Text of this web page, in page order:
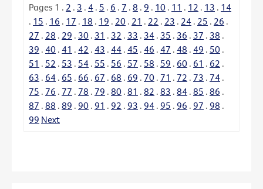
Pages 1 . 2 . 3 . 4 . 5 . 6 . 7 . 8 . 9 . 10 . 11 . 12 . 13 . 14
. 15 . 16 . 17 . 18 . 19 . 20 . 21 . 22 . 23 . 24 . 25 . 26 .
27 . 28 . 29 . 30 . 31 . 32 . 33 . 34 . 35 . 36 . 37 . 38 .
39 . 40 . 41 . 42 . 43 . 44 . 45 . 46 . 47 . 48 . 49 . 50 .
51 . 52 . 53 . 54 . 55 . 56 . 57 . 58 . 59 . 60 . 61 . 62 .
63 . 64 . 65 . 66 . 67 . 68 . 69 . 70 . 71 . 72 . 73 . 74 .
75 . 76 . 77 . 78 . 79 . 80 . 81 . 82 . 83 . 84 . 85 . 86 .
87 . 88 . 89 . 90 . 91 . 92 . 93 . 94 . 95 . 96 . 97 . 98 .
99 Next